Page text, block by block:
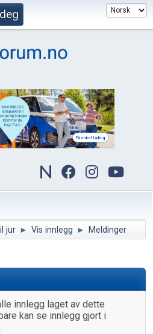
jur ► Vis innlegg ► Meldinger
innlegg laget av dette
kan se innlegg gjort i